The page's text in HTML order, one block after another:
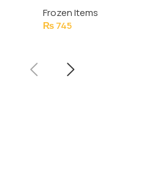
Frozen Items
₨745